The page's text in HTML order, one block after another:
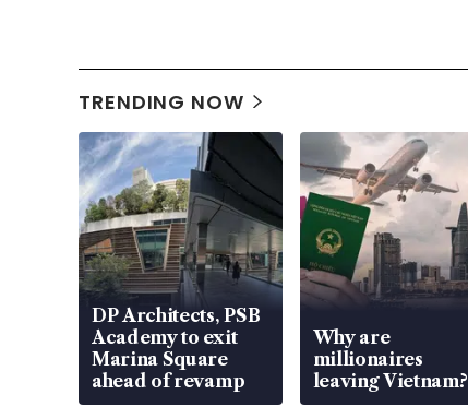
TRENDING NOW
DP Architects, PSB
Academy to exit
Marina Square
ahead of revamp
Why are
millionaires
leaving Vietnam?